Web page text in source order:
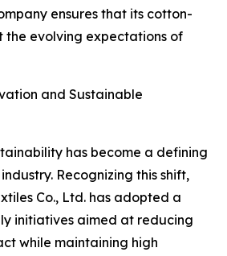
ensures that its cotton-
the evolving expectations of
and Sustainable
has become a defining
Recognizing this shift,
Co., Ltd. has adopted a
initiatives aimed at reducing
while maintaining high